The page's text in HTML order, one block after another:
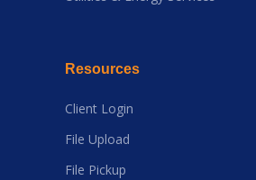
Resources
Client Login
File Upload
File Pickup